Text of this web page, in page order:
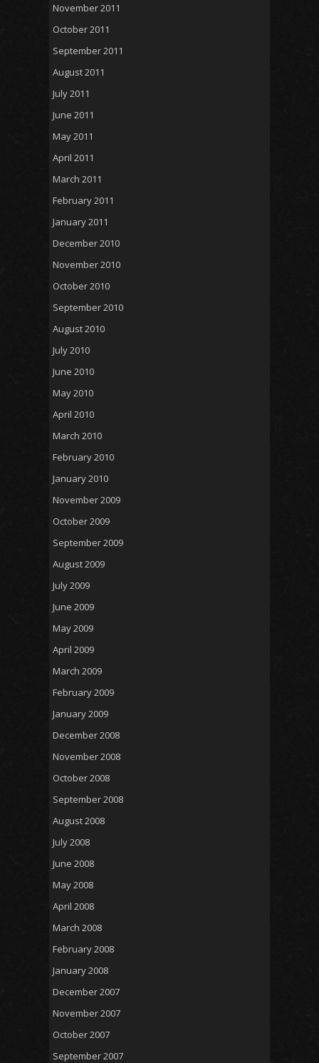
November 2011
October 2011
September 2011
August 2011
July 2011
June 2011
May 2011
April 2011
March 2011
February 2011
January 2011
December 2010
November 2010
October 2010
September 2010
August 2010
July 2010
June 2010
May 2010
April 2010
March 2010
February 2010
January 2010
November 2009
October 2009
September 2009
August 2009
July 2009
June 2009
May 2009
April 2009
March 2009
February 2009
January 2009
December 2008
November 2008
October 2008
September 2008
August 2008
July 2008
June 2008
May 2008
April 2008
March 2008
February 2008
January 2008
December 2007
November 2007
October 2007
September 2007